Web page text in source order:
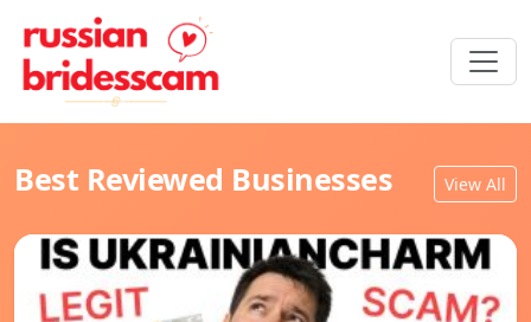
Best Reviewed Businesses View All